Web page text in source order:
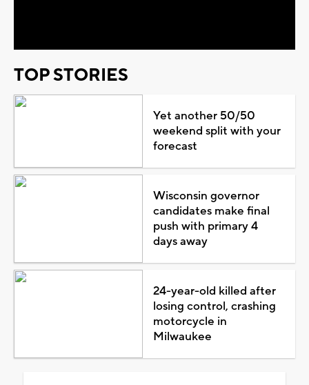
TOP STORIES
Yet another 50/50
weekend split with your
forecast
Wisconsin governor
candidates make final
push with primary 4
days away
24-year-old killed after
losing control, crashing
motorcycle in
Milwaukee